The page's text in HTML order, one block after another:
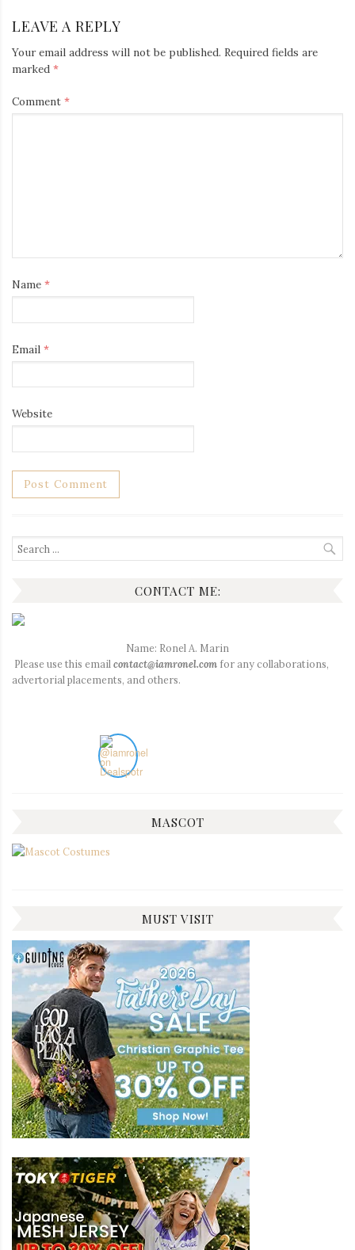
LEAVE A REPLY
Your email address will not be published. Required fields are
marked *
Comment *
Name *
Email *
Website
Search
for:
CONTACT ME:
Name: Ronel A. Marin
Please use this emailcontact@iamronel.com for any collaborations,
advertorial placements, and others.
MASCOT
MUST VISIT